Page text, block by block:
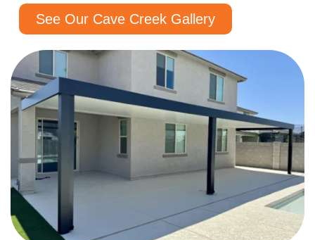
See Our Cave Creek Gallery